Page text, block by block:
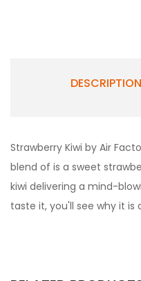
DESCRIPTION
Strawberry Kiwi by Air
blend of is a sweet
kiwi delivering a mind-
taste it, you'll see why it